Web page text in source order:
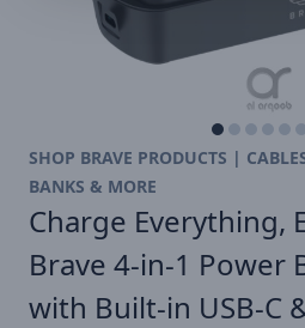
SHOP BRAVE PRODUCTS |
BANKS & MORE
Charge Everything,
Brave 4-in-1 Power
with Built-in USB-C